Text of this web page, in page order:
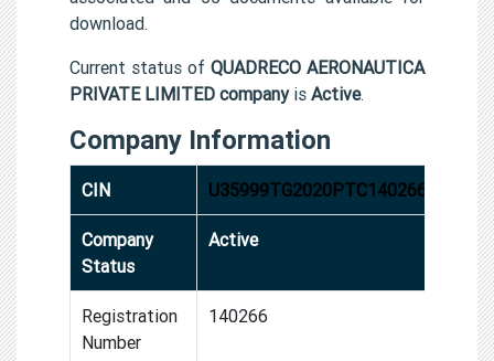
download.
Current status of QUADRECO AERONAUTICA
PRIVATE LIMITED companyis Active.
Company Information
CIN U35999TG2020PTC140266
Company
Status
Active
Registration
Number
140266